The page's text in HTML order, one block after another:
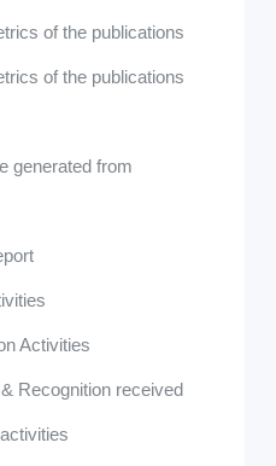
of the publications
of the publications
generated from
Activities
Recognition received